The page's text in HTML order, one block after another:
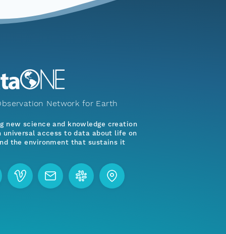
Network for Earth
new science and knowledge creation
universal access to data about life on
the environment that sustains it